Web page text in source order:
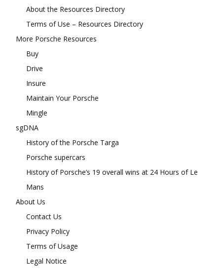
About the Resources Directory
Terms of Use – Resources Directory
More Porsche Resources
Buy
Drive
Insure
Maintain Your Porsche
Mingle
sgDNA
History of the Porsche Targa
Porsche supercars
History of Porsche’s 19 overall wins at 24 Hours of Le
Mans
About Us
Contact Us
Privacy Policy
Terms of Usage
Legal Notice